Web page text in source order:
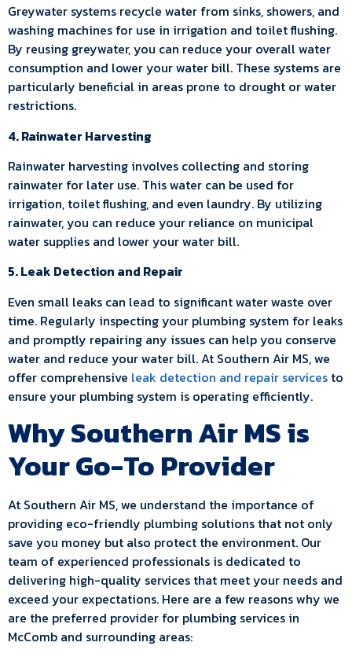
Greywater systems recycle water from sinks, showers, and
washing machines for use in irrigation and toilet flushing.
By reusing greywater, you can reduce your overall water
consumption and lower your water bill. These systems are
particularly beneficial in areas prone to drought or water
restrictions.
4. Rainwater Harvesting
Rainwater harvesting involves collecting and storing
rainwater for later use. This water can be used for
irrigation, toilet flushing, and even laundry. By utilizing
rainwater, you can reduce your reliance on municipal
water supplies and lower your water bill.
5. Leak Detection and Repair
Even small leaks can lead to significant water waste over
time. Regularly inspecting your plumbing system for leaks
and promptly repairing any issues can help you conserve
water and reduce your water bill. At Southern Air MS, we
offer comprehensive leak detection and repair services to
ensure your plumbing system is operating efficiently.
Why Southern Air MS is
Your Go-To Provider
At Southern Air MS, we understand the importance of
providing eco-friendly plumbing solutions that not only
save you money but also protect the environment. Our
team of experienced professionals is dedicated to
delivering high-quality services that meet your needs and
exceed your expectations. Here are a few reasons why we
are the preferred provider for plumbing services in
McComb and surrounding areas: